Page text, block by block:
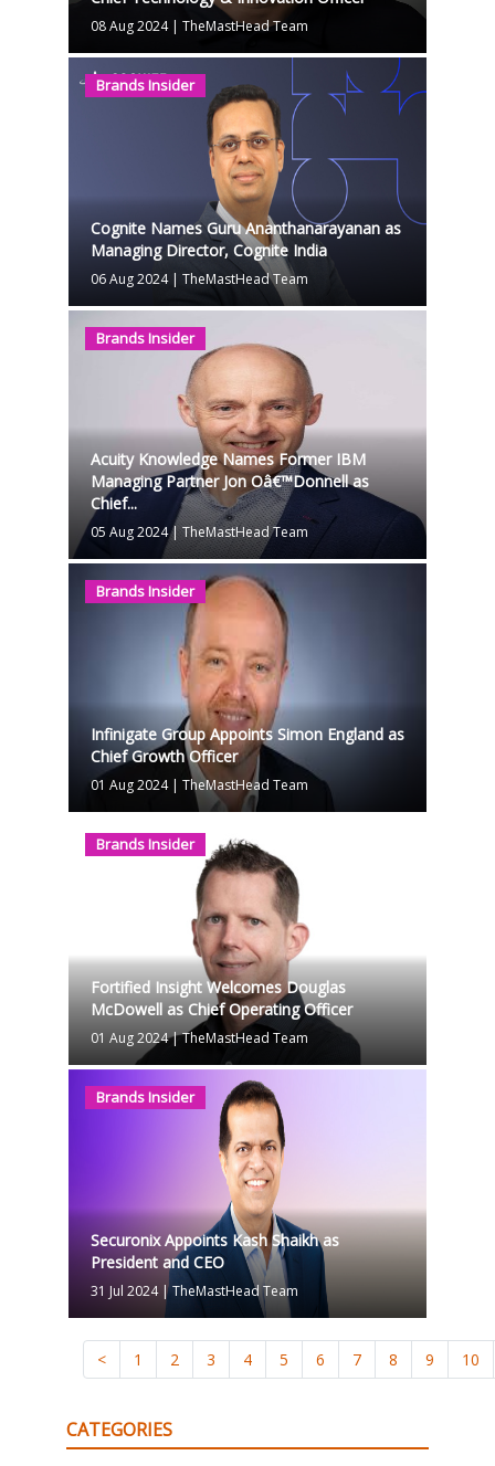
08 Aug 2024| TheMastHead Team
Brands Insider
Cognite Names Guru Ananthanarayanan as
Managing Director, Cognite India
06 Aug 2024| TheMastHead Team
Brands Insider
Acuity Knowledge Names Former IBM
Managing Partner Jon Oâ€™Donnell as
Chief...
05 Aug 2024|TheMastHead Team
Brands Insider
Infinigate Group Appoints Simon England as
Chief Growth Officer
01 Aug 2024| TheMastHead Team
Brands Insider
Fortified Insight Welcomes Douglas
McDowell as Chief Operating Officer
01 Aug 2024|TheMastHead Team
Brands Insider
Securonix Appoints Kash Shaikh as
President and CEO
31 Jul 2024|TheMastHead Team
< 1 2 3 4 5 6 7 8 9 10
CATEGORIES